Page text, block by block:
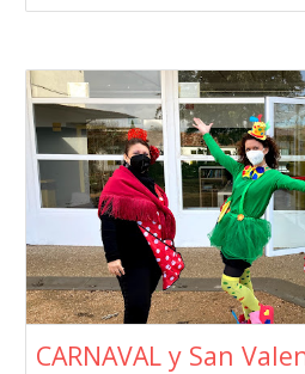
CARNAVAL y San